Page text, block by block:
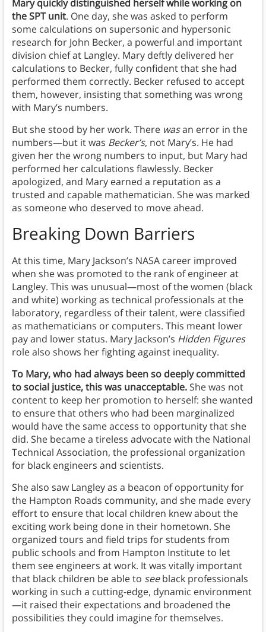
Mary quickly distinguished herself while working on
the SPT unit. One day, she was asked to perform
some calculations on supersonic and hypersonic
research for John Becker, a powerful and important
division chief at Langley. Mary deftly delivered her
calculations to Becker, fully confident that she had
performed them correctly. Becker refused to accept
them, however, insisting that something was wrong
with Mary’s numbers.
But she stood by her work. There wasan error in the
numbers—but it was Becker’s, not Mary’s. He had
given her the wrong numbers to input, but Mary had
performed her calculations flawlessly. Becker
apologized, and Mary earned a reputation as a
trusted and capable mathematician. She was marked
as someone who deserved to move ahead.
Breaking Down Barriers
At this time, Mary Jackson’s NASA career improved
when she was promoted to the rank of engineer at
Langley. This was unusual—most of the women (black
and white) working as technical professionals at the
laboratory, regardless of their talent, were classified
as mathematicians or computers. This meant lower
pay and lower status. Mary Jackson’s Hidden Figures
role also shows her fighting against inequality.
To Mary, who had always been so deeply committed
to social justice, this was unacceptable. She was not
content to keep her promotion to herself: she wanted
to ensure that others who had been marginalized
would have the same access to opportunity that she
did. She became a tireless advocate with the National
Technical Association, the professional organization
for black engineers and scientists.
She also saw Langley as a beacon of opportunity for
the Hampton Roads community, and she made every
effort to ensure that local children knew about the
exciting work being done in their hometown. She
organized tours and field trips for students from
public schools and from Hampton Institute to let
them see engineers at work. It was vitally important
that black children be able to seeblack professionals
working in such a cutting-edge, dynamic environment
—it raised their expectations and broadened the
possibilities they could imagine for themselves.